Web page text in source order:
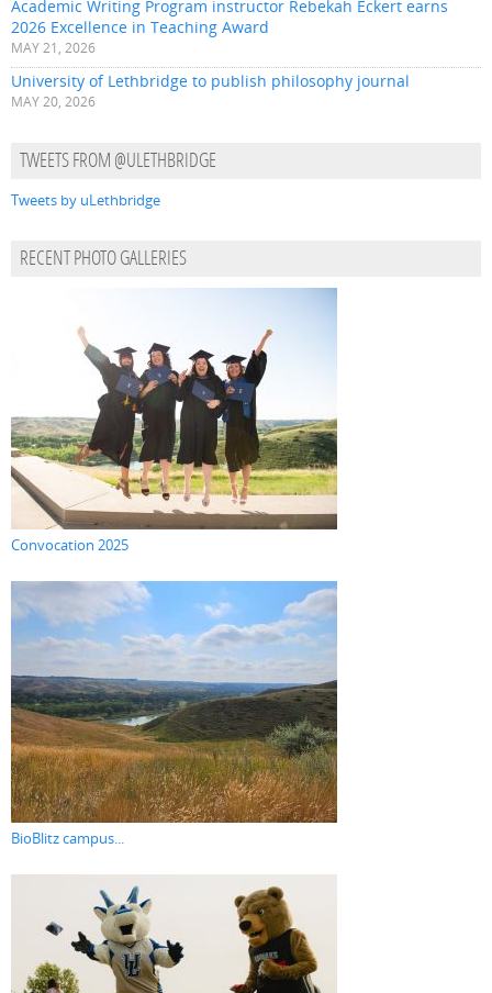
Academic Writing Program instructor Rebekah Eckert earns
2026 Excellence in Teaching Award
MAY 21, 2026
University of Lethbridge to publish philosophy journal
MAY 20, 2026
TWEETS FROM @ULETHBRIDGE
Tweets by uLethbridge
RECENT PHOTO GALLERIES
Convocation 2025
BioBlitz campus...